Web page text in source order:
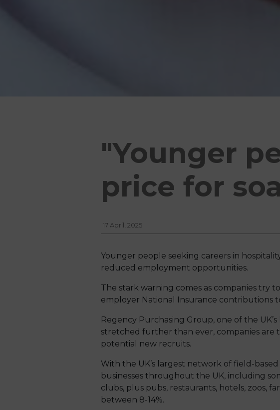
"Younger
price for
17 April, 2025
Younger people seeking careers in
reduced employment opportunities.
The stark warning comes as companies try
employer National Insurance contributions
Regency Purchasing Group, one of the
stretched further than ever, companies are
potential new recruits.
With the UK’s largest network of field-
businesses throughout the UK, including
clubs, plus pubs, restaurants, hotels, zoos,
between 8-14%.